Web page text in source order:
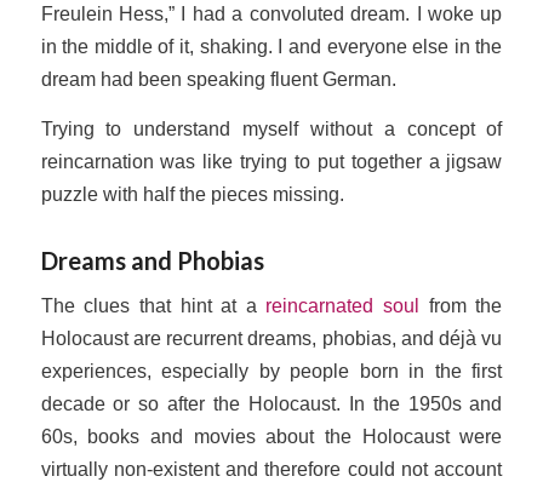
Freulein Hess,” I had a convoluted dream. I woke up
in the middle of it, shaking. I and everyone else in the
dream had been speaking fluent German.
Trying to understand myself without a concept of
reincarnation was like trying to put together a jigsaw
puzzle with half the pieces missing.
Dreams and Phobias
The clues that hint at a reincarnated soul
from the
Holocaust are recurrent dreams, phobias, and déjà vu
experiences, especially by people born in the first
decade or so after the Holocaust. In the 1950s and
60s, books and movies about the Holocaust were
virtually non-existent and therefore could not account